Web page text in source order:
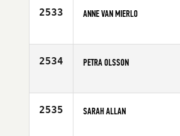
2533 ANNE VAN MIERLO
Age
2534 PETRA OLSSON
Age
2535 SARAH ALLAN